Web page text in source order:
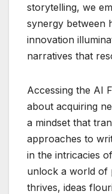
storytelling, we
synergy between
innovation
narratives that
Accessing the AI
about acquiring
a mindset that
approaches to
in the intricacies
unlock a world of
thrives, ideas